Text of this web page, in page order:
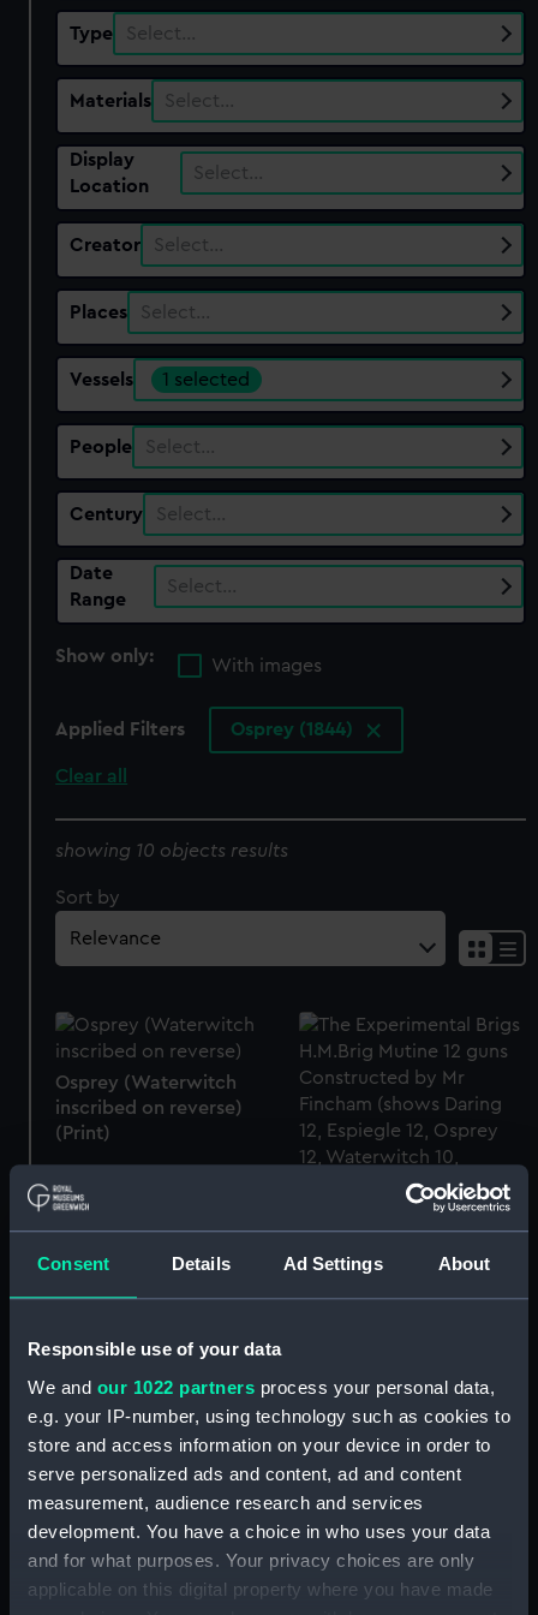
Consent Details Ad Settings About
Responsible use of your data
We and our 1022 partners process your personal data,
e.g. your IP-number, using technology such as cookies to
store and access information on your device in order to
serve personalized ads and content, ad and content
measurement, audience research and services
development. You have a choice in who uses your data
and for what purposes. Your privacy choices are only
applicable on this digital property where you have made
Type Select…
Materials Select…
Display
Location
Select…
Creator Select…
Places Select…
Vessels 1 selected
People Select…
Century Select…
Date
Range
Select…
Show only:
With images
Applied Filters Osprey (1844)
Clear all
showing 10 objects results
Sort by
Osprey (Waterwitch
inscribed on reverse)
(Print)
The Experimental Brigs
Constructed by Mr
Osprey (1844) (Technical
Osprey (1844) (Technical
drawing)
Osprey (1844) (Technical
drawing)